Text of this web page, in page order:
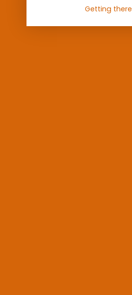
Getting there